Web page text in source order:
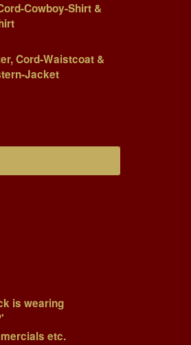
Cowboy-Shirt &
Cord-Waistcoat &
Jacket
is wearing
etc.